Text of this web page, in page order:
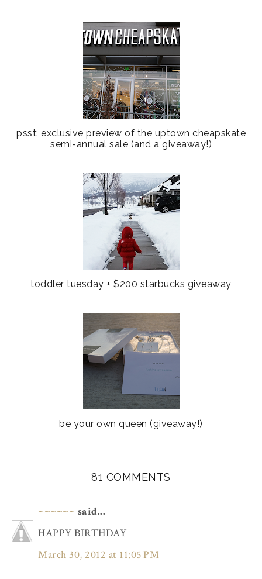
psst: exclusive preview of the uptown cheapskate
semi-annual sale (and a giveaway!)
toddler tuesday + $200 starbucks giveaway
be your own queen (giveaway!)
81 COMMENTS
~~~~~~ said...
HAPPY BIRTHDAY
March 30, 2012 at 11:05 PM